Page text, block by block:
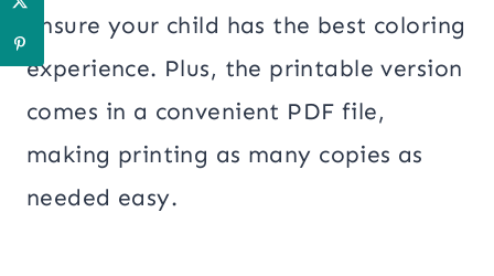
ensure your child has the best coloring
experience. Plus, the printable version
comes in a convenient PDF file,
making printing as many copies as
needed easy.